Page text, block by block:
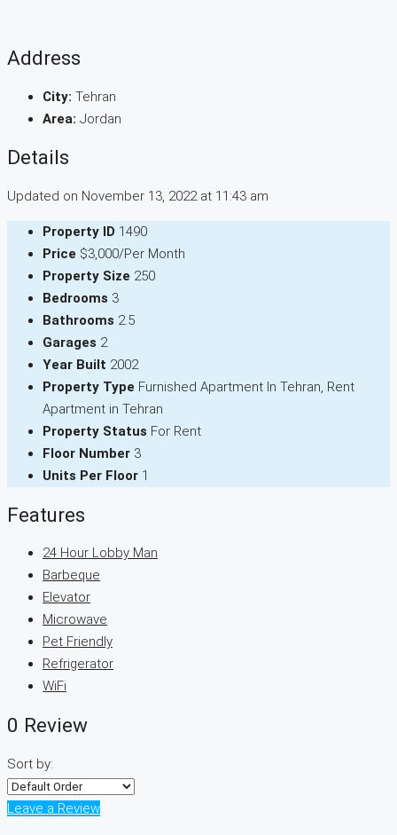
Address
City: Tehran
Area: Jordan
Details
Updated on November 13, 2022 at 11:43 am
Property ID 1490
Price $3,000/Per Month
Property Size 250
Bedrooms 3
Bathrooms 2.5
Garages 2
Year Built 2002
Property Type Furnished Apartment In Tehran, Rent
Apartment in Tehran
Property Status For Rent
Floor Number 3
Units Per Floor 1
Features
24 Hour Lobby Man
Barbeque
Elevator
Microwave
Pet Friendly
Refrigerator
WiFi
0 Review
Sort by:
Leave a Review